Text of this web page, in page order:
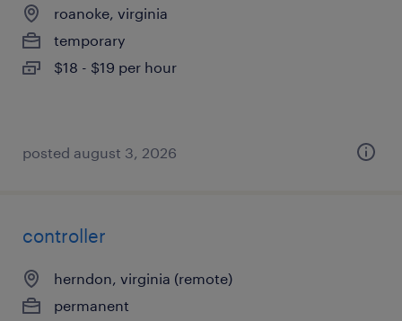
roanoke, virginia
temporary
$18 - $19 per hour
posted august 3, 2026
controller
herndon, virginia (remote)
permanent